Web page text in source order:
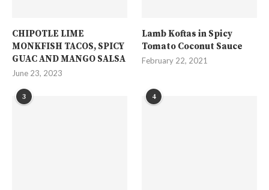
CHIPOTLE LIME
MONKFISH TACOS, SPICY
GUAC AND MANGO SALSA
June 23, 2023
Lamb Koftas in Spicy
Tomato Coconut Sauce
February 22, 2021
3 4